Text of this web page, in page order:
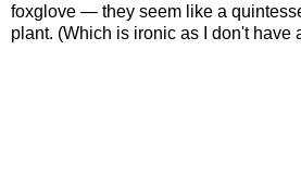
foxglove — they seem like a
plant. (Which is ironic as I don't have